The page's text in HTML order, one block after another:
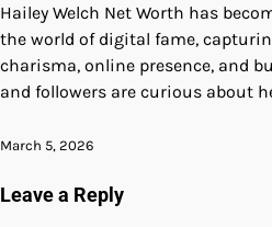
Hailey Welch Net Worth has
the world of digital fame,
charisma, online presence, and
and followers are curious about
March 5, 2026
Leave a Reply